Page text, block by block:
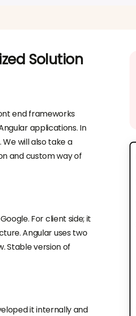
Solution
end frameworks
applications. In
will also take a
and custom way of
For client side; it
Angular uses two
Stable version of
it internally and